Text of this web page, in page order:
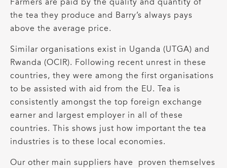
Farmers are paid by the quality and quantity of
the tea they produce and Barry’s always pays
above the average price.
Similar organisations exist in Uganda (UTGA) and
Rwanda (OCIR). Following recent unrest in these
countries, they were among the first organisations
to be assisted with aid from the EU. Tea is
consistently amongst the top foreign exchange
earner and largest employer in all of these
countries. This shows just how important the tea
industries is to these local economies.
Our other main suppliers have proven themselves